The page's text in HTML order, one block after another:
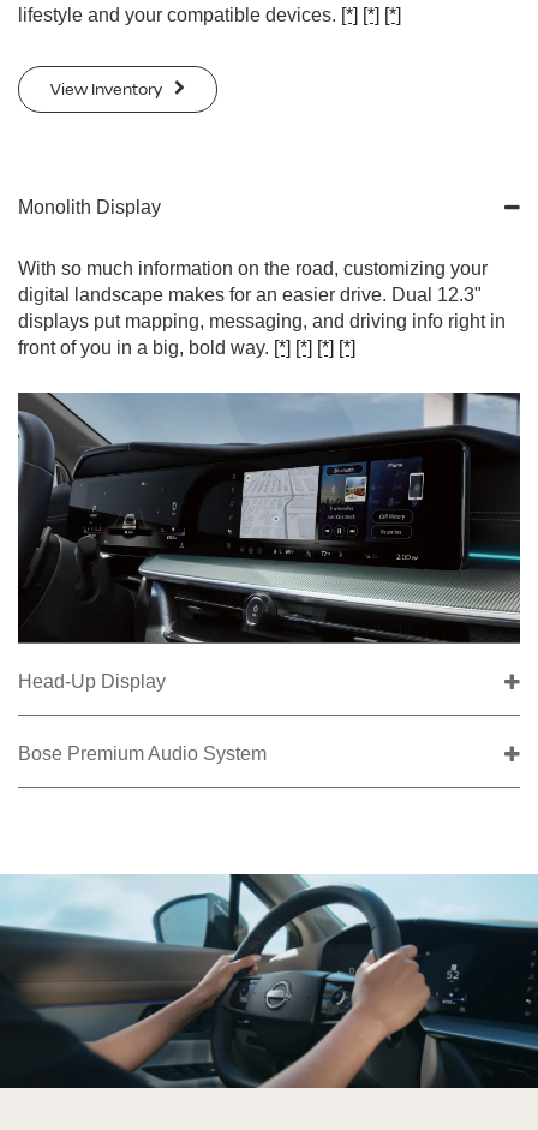
lifestyle and your compatible devices. [*] [*] [*]
View Inventory
Monolith Display
With so much information on the road, customizing your
digital landscape makes for an easier drive. Dual 12.3"
displays put mapping, messaging, and driving info right in
front of you in a big, bold way. [*] [*] [*] [*]
Head-Up Display
Bose Premium Audio System